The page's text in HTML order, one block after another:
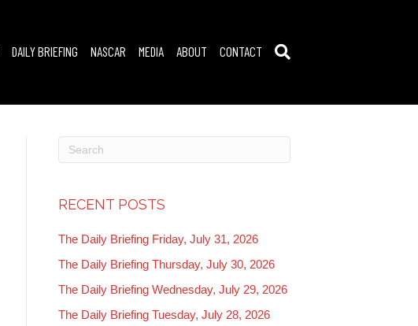
DAILY BRIEFING NASCAR MEDIA ABOUT CONTACT
RECENT POSTS
The Daily Briefing Friday, July 31, 2026
The Daily Briefing Thursday, July 30, 2026
The Daily Briefing Wednesday, July 29, 2026
The Daily Briefing Tuesday, July 28, 2026